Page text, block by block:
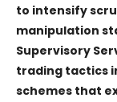
to intensify
manipulation
Supervisory
trading tactics
schemes that